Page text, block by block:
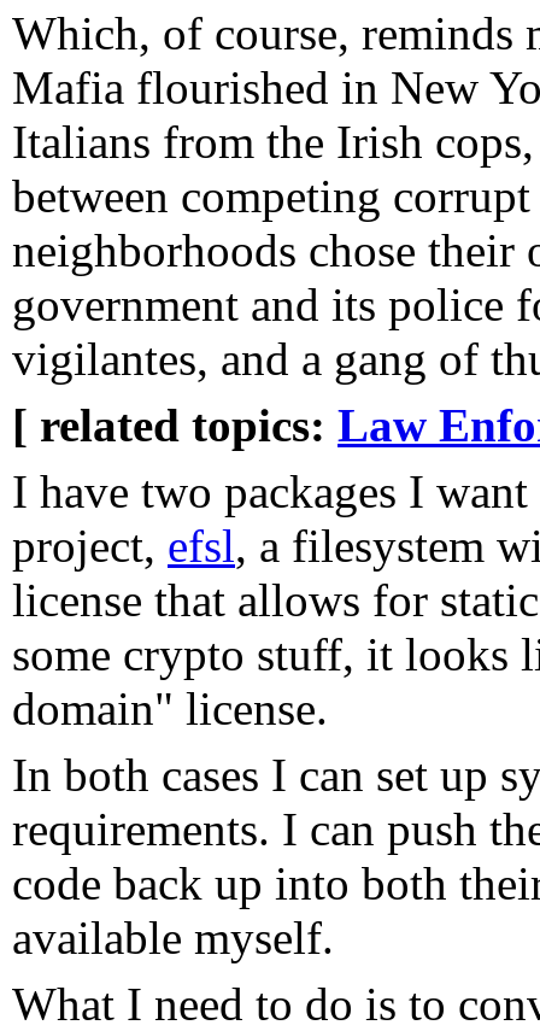
Which, of course, reminds
Mafia flourished in New
Italians from the Irish
between competing
neighborhoods chose
government and its police
vigilantes, and a gang of
[ related topics: Law
I have two packages I
project, efsl, a filesystem
license that allows for
some crypto stuff, it looks
domain" license.
In both cases I can set up
requirements. I can push
code back up into both
available myself.
What I need to do is to